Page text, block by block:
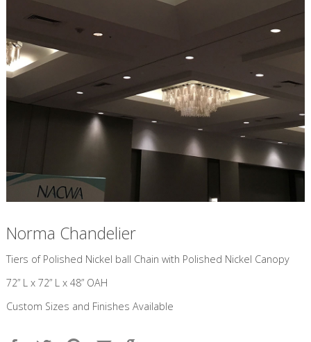
Norma Chandelier
​Tiers of Polished Nickel ball Chain with Polished Nickel Canopy
72” L x 72” L x 48” OAH
Custom Sizes and Finishes Available